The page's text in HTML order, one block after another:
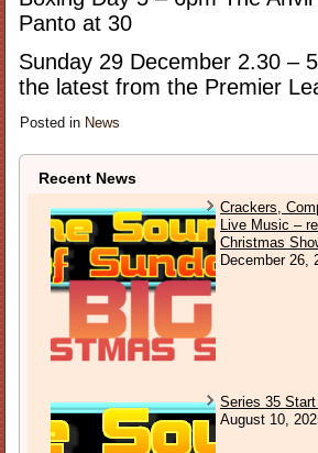
Panto at 30
Sunday 29 December 2.30 –
the latest from the Premier
Posted in News
Recent News
Crackers,
Live Music –
Christmas
December 26,
Series 35
August 10,